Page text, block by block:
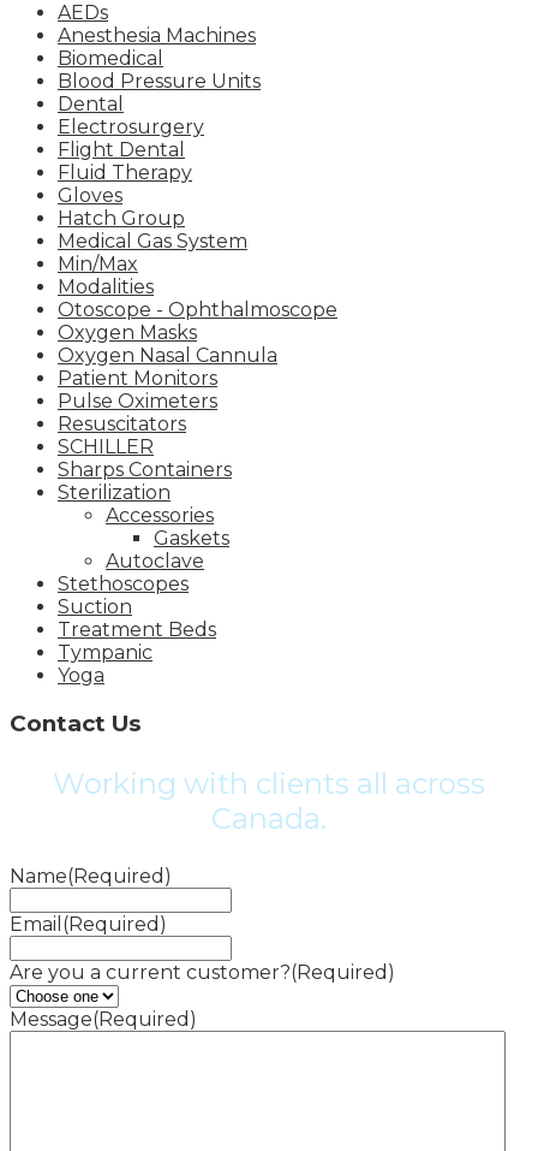
AEDs
Anesthesia Machines
Biomedical
Blood Pressure Units
Dental
Electrosurgery
Flight Dental
Fluid Therapy
Gloves
Hatch Group
Medical Gas System
Min/Max
Modalities
Otoscope - Ophthalmoscope
Oxygen Masks
Oxygen Nasal Cannula
Patient Monitors
Pulse Oximeters
Resuscitators
SCHILLER
Sharps Containers
Sterilization
Accessories
Gaskets
Autoclave
Stethoscopes
Suction
Treatment Beds
Tympanic
Yoga
Contact Us
Working with clients all across
Canada.
Name(Required)
Email (Required)
Are you a current customer?(Required)
Message(Required)